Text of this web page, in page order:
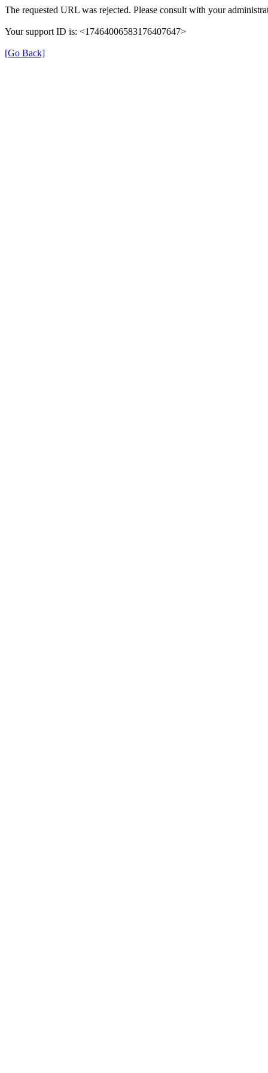
The requested URL was rejected. Please consult with your
Your support ID is: <17464006583176407647>
[Go Back]